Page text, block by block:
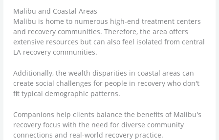
Malibu and Coastal Areas
Malibu is home to numerous high-end treatment centers
and recovery communities. Therefore, the area offers
extensive resources but can also feel isolated from central
LA recovery communities.
Additionally, the wealth disparities in coastal areas can
create social challenges for people in recovery who don't
fit typical demographic patterns.
Companions help clients balance the benefits of Malibu's
recovery focus with the need for diverse community
connections and real-world recovery practice.